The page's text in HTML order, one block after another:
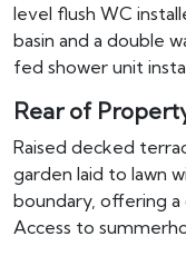
level flush WC
basin and a double
fed shower unit
Rear of
Raised decked
garden laid to lawn
boundary, offering
Access to